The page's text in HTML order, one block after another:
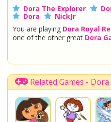
Dora The Explorer
Dora
NickJr
You are playing Dora Royal
one of the other great Dora
Shopkins Shoppies
Disney Descendants
Related Games - Dora